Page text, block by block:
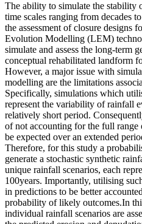
The ability to simulate the stability
time scales ranging from decades
the assessment of closure designs
Evolution Modelling (LEM)
simulate and assess the long-term
conceptual rehabilitated landform
However, a major issue with
modelling are the limitations
Specifically, simulations which
represent the variability of rainfall
relatively short period.
of not accounting for the full
be expected over an extended
Therefore, for this study a
generate a stochastic synthetic
unique rainfall scenarios, each
100years. Importantly, utilising
in predictions to be better
probability of likely outcomes.In
individual rainfall scenarios are